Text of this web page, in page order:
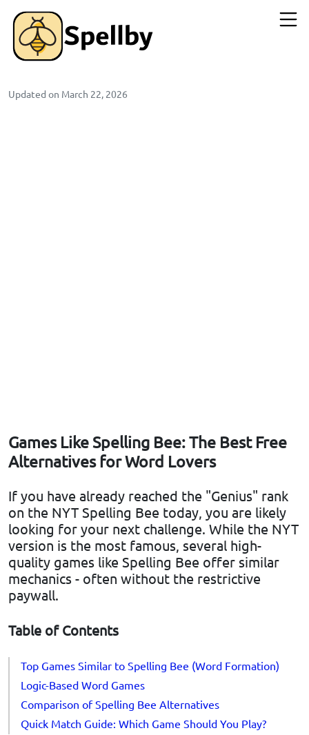
Updated on March 22, 2026
Games Like Spelling Bee: The Best Free
Alternatives for Word Lovers
If you have already reached the "Genius" rank
on the NYT Spelling Bee today, you are likely
looking for your next challenge. While the NYT
version is the most famous, several high-
quality games like Spelling Bee offer similar
mechanics - often without the restrictive
paywall.
Table of Contents
Top Games Similar to Spelling Bee (Word Formation)
Logic-Based Word Games
Comparison of Spelling Bee Alternatives
Quick Match Guide: Which Game Should You Play?